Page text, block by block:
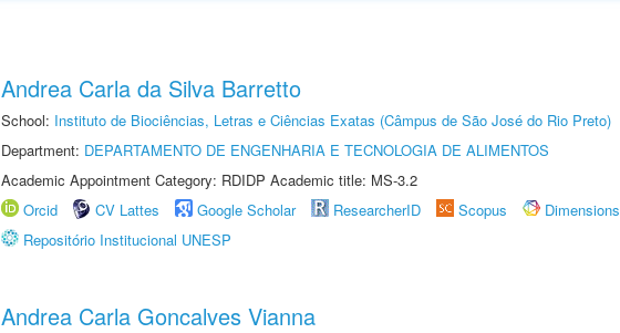
Andrea Carla da Silva Barretto
School: Instituto de Biociências, Letras e Ciências Exatas (Câmpus de São José do Rio Preto)
Department: DEPARTAMENTO DE ENGENHARIA E TECNOLOGIA DE ALIMENTOS
Academic Appointment Category: RDIDP Academic title: MS-3.2
Orcid
CV Lattes Google Scholar ResearcherID Scopus
Dimensions
Repositório Institucional UNESP
Andrea Carla Goncalves Vianna